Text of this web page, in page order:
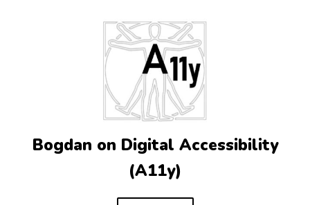
Bogdan on Digital Accessibility
(A11y)